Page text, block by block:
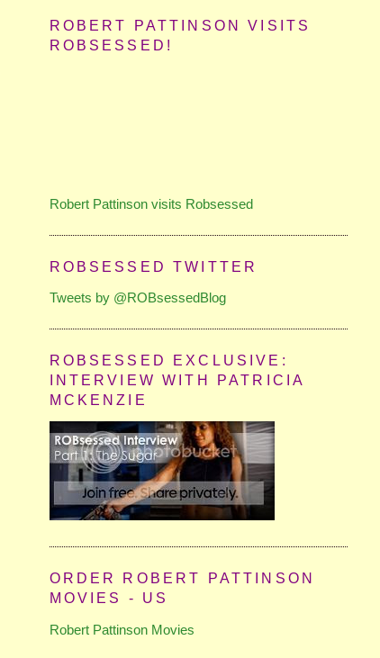
ROBERT PATTINSON VISITS
ROBSESSED!
Robert Pattinson visits Robsessed
ROBSESSED TWITTER
Tweets by @ROBsessedBlog
ROBSESSED EXCLUSIVE:
INTERVIEW WITH PATRICIA
MCKENZIE
ORDER ROBERT PATTINSON
MOVIES - US
Robert Pattinson Movies